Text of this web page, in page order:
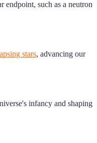
endpoint, such as a neutron
stars, advancing our
infancy and shaping